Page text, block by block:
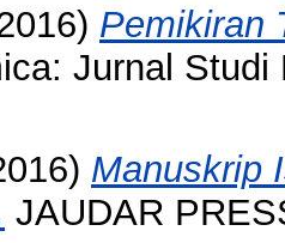
Pemikiran
Jurnal
Manuskrip
JAUDAR